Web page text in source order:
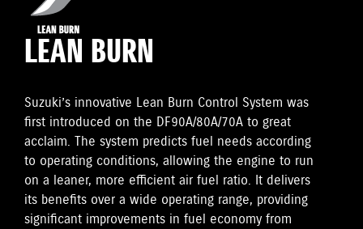
LEAN BURN
Suzuki’s innovative Lean Burn Control System was
first introduced on the DF90A/80A/70A to great
acclaim. The system predicts fuel needs according
to operating conditions, allowing the engine to run
on a leaner, more efficient air fuel ratio. It delivers
its benefits over a wide operating range, providing
significant improvements in fuel economy from